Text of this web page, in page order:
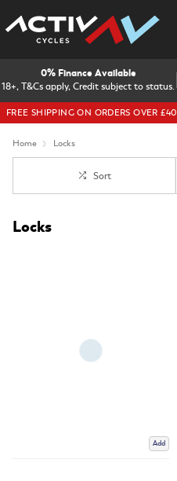
18+, T&Cs apply, Credit subject to status.
0% Finance Available
FREE SHIPPING ON ORDERS OVER £40
Home Locks
Sort
Locks
Add